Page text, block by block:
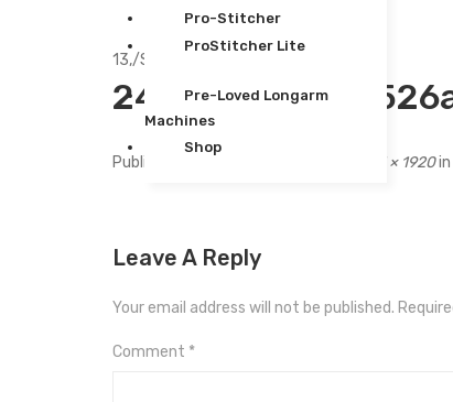
Pro-Stitcher
ProStitcher Lite
Pre-Loved Longarm
Machines
Shop
13,/Sep
Published 1631 × 1920in
Leave A Reply
Your email address will not be published.
Comment *